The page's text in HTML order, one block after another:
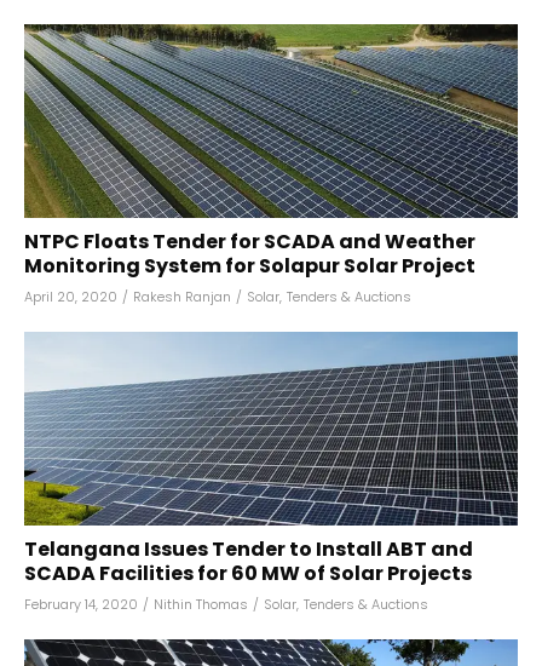
NTPC Floats Tender for SCADA and Weather
Monitoring System for Solapur Solar Project
April 20, 2020 / Rakesh Ranjan / Solar, Tenders & Auctions
Telangana Issues Tender to Install ABT and
SCADA Facilities for 60 MW of Solar Projects
February 14, 2020 / Nithin Thomas / Solar, Tenders & Auctions